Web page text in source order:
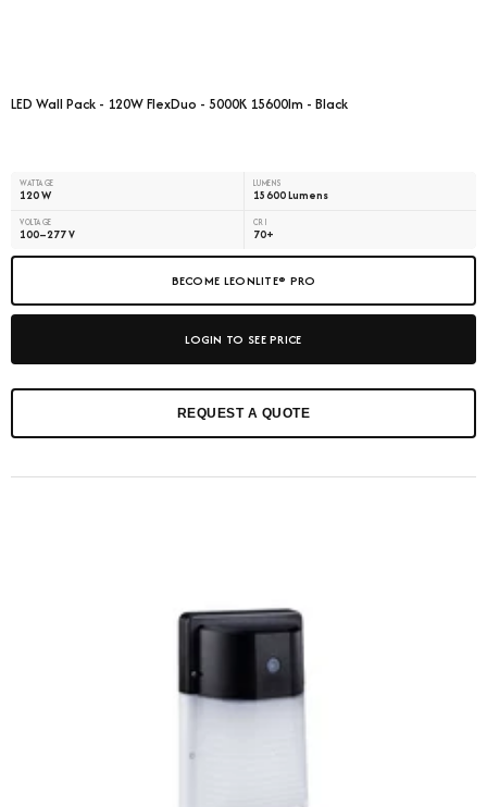
LED Wall Pack - 120W FlexDuo - 5000K 15600lm - Black
WATTAGE
120 W
LUMENS
15600 Lumens
VOLTAGE
100–277 V
CRI
70+
BECOME LEONLITE® PRO
LOGIN TO SEE PRICE
REQUEST A QUOTE